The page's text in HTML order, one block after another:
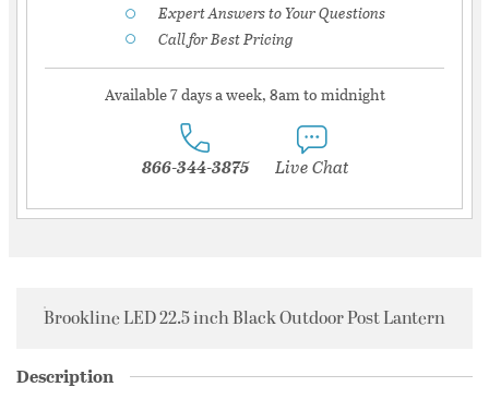
Expert Answers to Your Questions
Call for Best Pricing
Available 7 days a week, 8am to midnight
866-344-3875 Live Chat
Brookline LED 22.5 inch Black Outdoor Post Lantern
Description